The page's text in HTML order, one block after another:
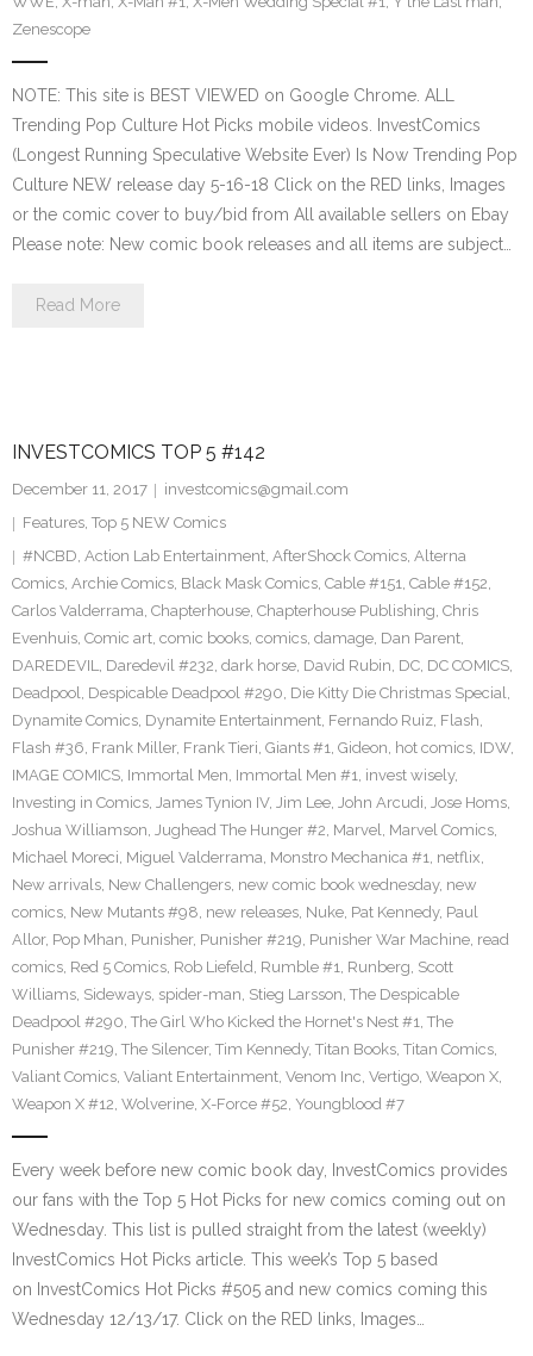
Zenescope
NOTE: This site is BEST VIEWED on Google Chrome. ALL
Trending Pop Culture Hot Picks mobile videos. InvestComics
(Longest Running Speculative Website Ever) Is Now Trending Pop
Culture NEW release day 5-16-18 Click on the RED links, Images
or the comic cover to buy/bid from All available sellers on Ebay
Please note: New comic book releases and all items are subject…
Read More
INVESTCOMICS TOP 5 #142
December 11, 2017
investcomics@gmail.com
Features, Top 5 NEW Comics
#NCBD, Action Lab Entertainment, AfterShock Comics, Alterna
Comics, Archie Comics, Black Mask Comics, Cable #151, Cable #152,
Carlos Valderrama, Chapterhouse, Chapterhouse Publishing, Chris
Evenhuis, Comic art, comic books, comics, damage, Dan Parent,
DAREDEVIL, Daredevil #232, dark horse, David Rubin, DC, DC COMICS,
Deadpool, Despicable Deadpool #290, Die Kitty Die Christmas Special,
Dynamite Comics, Dynamite Entertainment, Fernando Ruiz, Flash,
Flash #36, Frank Miller, Frank Tieri, Giants #1, Gideon, hot comics, IDW,
IMAGE COMICS, Immortal Men, Immortal Men #1, invest wisely,
Investing in Comics, James Tynion IV, Jim Lee, John Arcudi, Jose Homs,
Joshua Williamson, Jughead The Hunger #2, Marvel, Marvel Comics,
Michael Moreci, Miguel Valderrama, Monstro Mechanica #1, netflix,
New arrivals, New Challengers, new comic book wednesday, new
comics, New Mutants #98, new releases, Nuke, Pat Kennedy, Paul
Allor, Pop Mhan, Punisher, Punisher #219, Punisher War Machine, read
comics, Red 5 Comics, Rob Liefeld, Rumble #1, Runberg, Scott
Williams, Sideways, spider-man, Stieg Larsson, The Despicable
Deadpool #290, The Girl Who Kicked the Hornet's Nest #1, The
Punisher #219, The Silencer, Tim Kennedy, Titan Books, Titan Comics,
Valiant Comics, Valiant Entertainment, Venom Inc, Vertigo, Weapon X,
Weapon X #12, Wolverine, X-Force #52, Youngblood #7
Every week before new comic book day, InvestComics provides
our fans with the Top 5 Hot Picks for new comics coming out on
Wednesday. This list is pulled straight from the latest (weekly)
InvestComics Hot Picks article. This week’s Top 5 based
on InvestComics Hot Picks #505 and new comics coming this
Wednesday 12/13/17. Click on the RED links, Images…